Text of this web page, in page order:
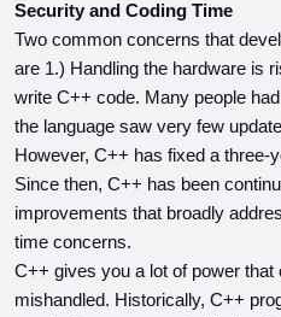
Security and Coding Time
Two common concerns that
are 1.) Handling the hardware is
write C++ code. Many people
the language saw very few
However, C++ has fixed a three-
Since then, C++ has been
improvements that broadly
time concerns.
C++ gives you a lot of power
mishandled. Historically, C++